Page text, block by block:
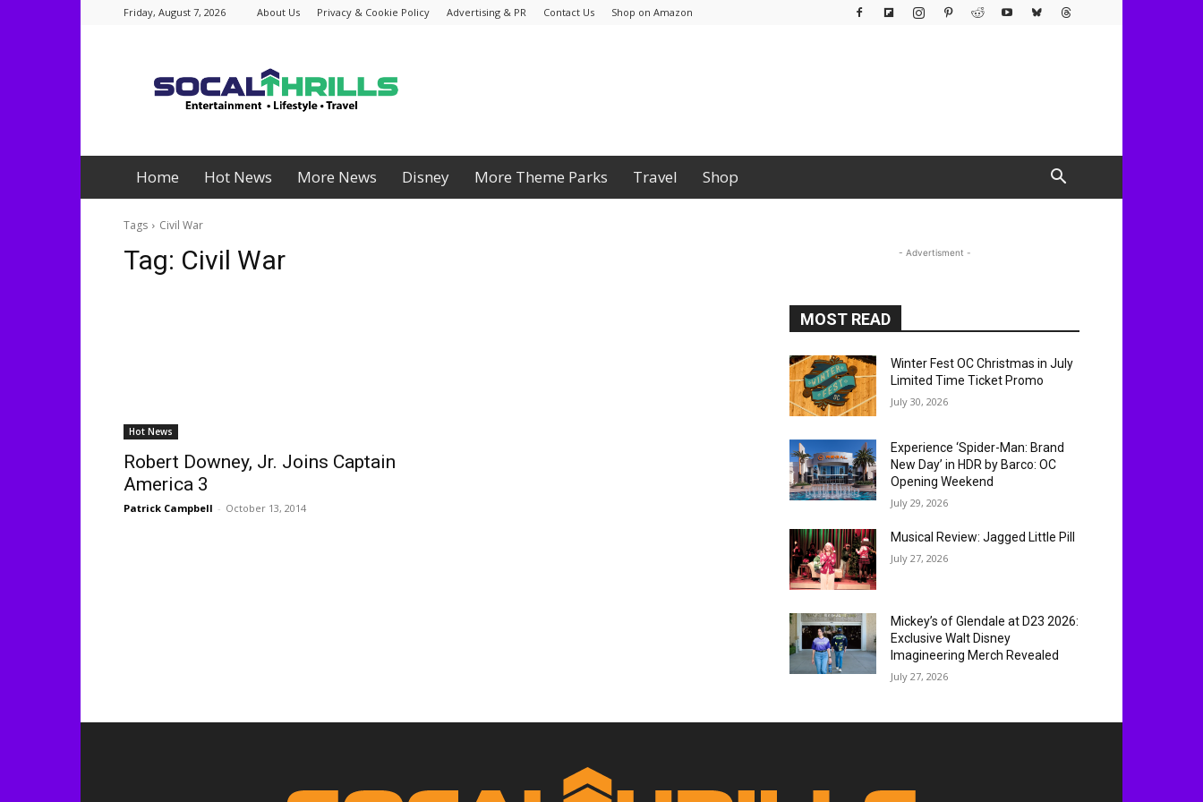
Friday, August 7, 2026 About Us Privacy & Cookie Policy Advertising & PR Contact Us Shop on Amazon
Home Hot News More News Disney More Theme Parks Travel Shop
Tags Civil War
Tag: Civil War
Hot News
Robert Downey, Jr. Joins Captain
America 3
Patrick Campbell - October 13, 2014
- Advertisment -
MOST READ
Winter Fest OC Christmas in July
Limited Time Ticket Promo
July 30, 2026
Experience ‘Spider-Man: Brand
New Day’ in HDR by Barco: OC
Opening Weekend
July 29, 2026
Musical Review: Jagged Little Pill
July 27, 2026
Mickey’s of Glendale at D23 2026:
Exclusive Walt Disney
Imagineering Merch Revealed
July 27, 2026